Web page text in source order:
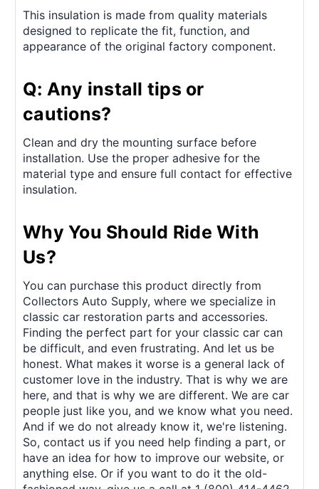
This insulation is made from quality materials
designed to replicate the fit, function, and
appearance of the original factory component.
Q: Any install tips or
cautions?
Clean and dry the mounting surface before
installation. Use the proper adhesive for the
material type and ensure full contact for effective
insulation.
Why You Should Ride With
Us?
You can purchase this product directly from
Collectors Auto Supply, where we specialize in
classic car restoration parts and accessories.
Finding the perfect part for your classic car can
be difficult, and even frustrating. And let us be
honest. What makes it worse is a general lack of
customer love in the industry. That is why we are
here, and that is why we are different. We are car
people just like you, and we know what you need.
And if we do not already know it, we're listening.
So, contact us if you need help finding a part, or
have an idea for how to improve our website, or
anything else. Or if you want to do it the old-